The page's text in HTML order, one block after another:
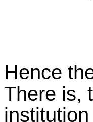
Hence
There is,